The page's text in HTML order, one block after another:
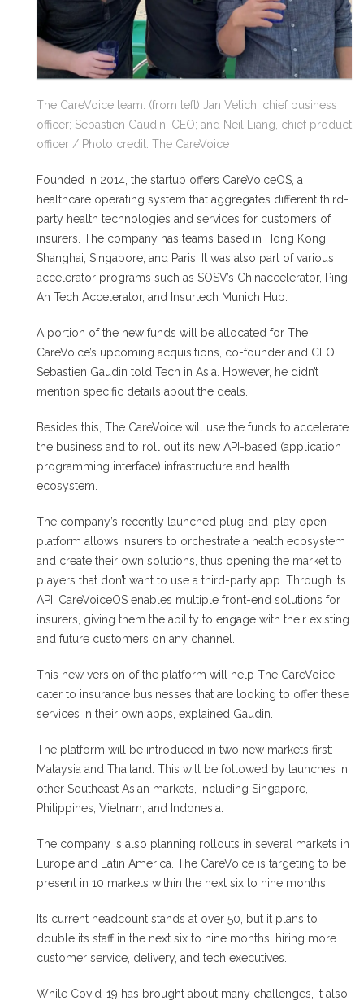
The CareVoice team: (from left) Jan Velich, chief business
officer; Sebastien Gaudin, CEO; and Neil Liang, chief product
officer / Photo credit: The CareVoice
Founded in 2014, the startup offers CareVoiceOS, a
healthcare operating system that aggregates different third-
party health technologies and services for customers of
insurers. The company has teams based in Hong Kong,
Shanghai, Singapore, and Paris. It was also part of various
accelerator programs such as SOSV’s Chinaccelerator, Ping
An Tech Accelerator, and Insurtech Munich Hub.
A portion of the new funds will be allocated for The
CareVoice’s upcoming acquisitions, co-founder and CEO
Sebastien Gaudin told Tech in Asia. However, he didn’t
mention specific details about the deals.
Besides this, The CareVoice will use the funds to accelerate
the business and to roll out its new API-based (application
programming interface) infrastructure and health
ecosystem.
The company’s recently launched plug-and-play open
platform allows insurers to orchestrate a health ecosystem
and create their own solutions, thus opening the market to
players that don’t want to use a third-party app. Through its
API, CareVoiceOS enables multiple front-end solutions for
insurers, giving them the ability to engage with their existing
and future customers on any channel.
This new version of the platform will help The CareVoice
cater to insurance businesses that are looking to offer these
services in their own apps, explained Gaudin.
The platform will be introduced in two new markets first:
Malaysia and Thailand. This will be followed by launches in
other Southeast Asian markets, including Singapore,
Philippines, Vietnam, and Indonesia.
The company is also planning rollouts in several markets in
Europe and Latin America. The CareVoice is targeting to be
present in 10 markets within the next six to nine months.
Its current headcount stands at over 50, but it plans to
double its staff in the next six to nine months, hiring more
customer service, delivery, and tech executives.
While Covid-19 has brought about many challenges, it also